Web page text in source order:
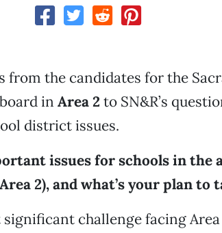
from the candidates for the
in Area 2 to SN&R’s
district issues.
issues for schools in the
2), and what’s your plan to
significant challenge facing